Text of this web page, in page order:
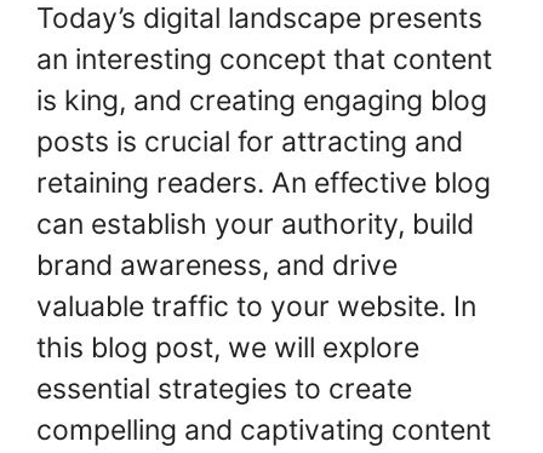
c
e
b
o
o
k
itt
er
er
e
st
k
e
dI
n
ar
e
Today’s digital landscape presents
an interesting concept that content
is king, and creating engaging blog
posts is crucial for attracting and
retaining readers. An effective blog
can establish your authority, build
brand awareness, and drive
valuable traffic to your website. In
this blog post, we will explore
essential strategies to create
compelling and captivating content